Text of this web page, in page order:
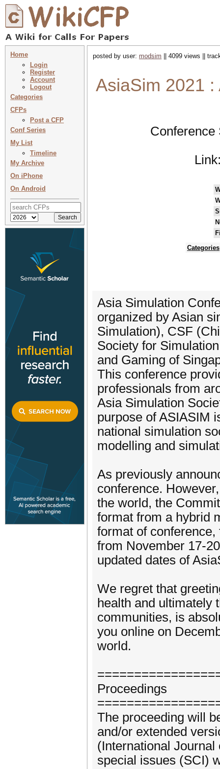
Home
Login
Register
Account
Logout
Categories
CFPs
Post a CFP
Conf Series
My List
Timeline
My Archive
On iPhone
On Android
posted by user: modsim || 4099 views ||
AsiaSim 2021
Categories
Asia Simulation
organized by Asian
Simulation), CSF
Society for
and Gaming of
This conference
professionals from
Asia Simulation
purpose of ASIASIM
national simulation
modelling and
As previously
conference.
the world, the
format from a hybrid
format of
from November 17-
updated dates of
We regret that
health and ultimately
communities, is
you online on
world.
Proceedings
The proceeding will
and/or extended
(International
special issues (SCI)